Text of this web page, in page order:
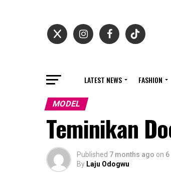
LATEST NEWS FASHION
MODEL
Teminikan
Published 7 months ago on
By Laju Odogwu